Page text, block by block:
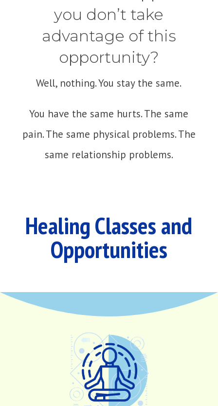
you don’t take
advantage of this
opportunity?
Well, nothing. You stay the same.
You have the same hurts. The same
pain. The same physical problems. The
same relationship problems.
Healing Classes and
Opportunities